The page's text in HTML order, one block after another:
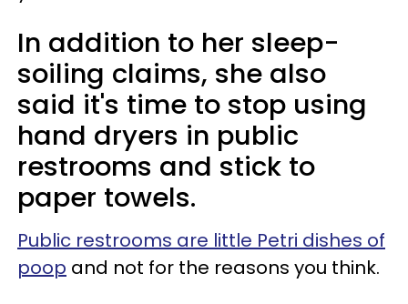
In addition to her sleep-
soiling claims, she also
said it's time to stop using
hand dryers in public
restrooms and stick to
paper towels.
Public restrooms are little Petri dishes of
poop and not for the reasons you think.